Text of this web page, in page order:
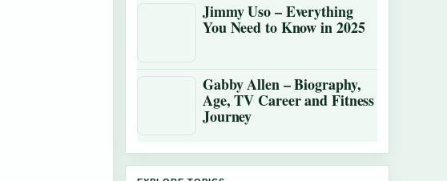
Jimmy Uso – Everything
You Need to Know in 2025
Gabby Allen – Biography,
Age, TV Career and Fitness
Journey